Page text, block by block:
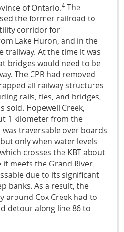
of Ontario.4The
the former railroad to
corridor for
Lake Huron, and in the
trailway. At the time it was
bridges would need to be
The CPR had removed
all railway structures
rails, ties, and bridges,
sold. Hopewell Creek,
1 kilometer from the
was traversable over boards
only when water levels
crosses the KBT about
meets the Grand River,
due to its significant
banks. As a result, the
around Cox Creek had to
detour along line 86 to